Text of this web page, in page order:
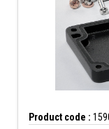
Product code :